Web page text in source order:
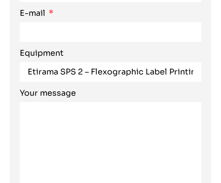
E-mail
Equipment
Your message